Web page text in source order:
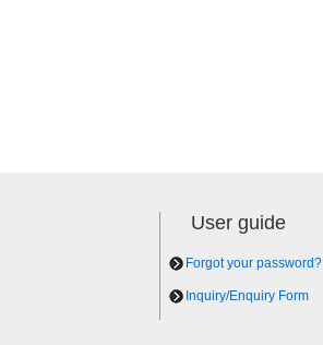
User guide
Forgot your password?
Inquiry/Enquiry Form